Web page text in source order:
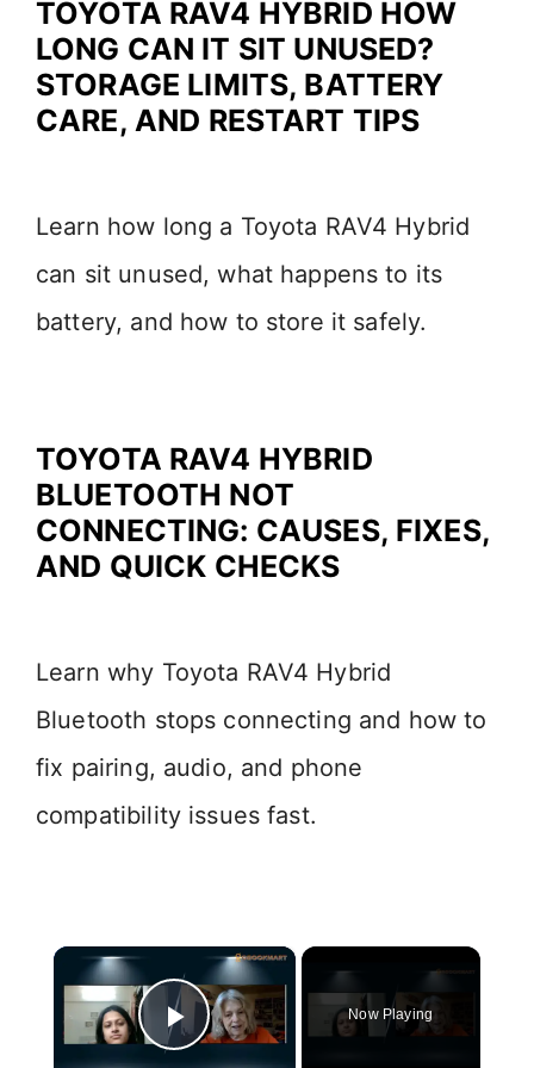
TOYOTA RAV4 HYBRID HOW
LONG CAN IT SIT UNUSED?
STORAGE LIMITS, BATTERY
CARE, AND RESTART TIPS
Learn how long a Toyota RAV4 Hybrid
can sit unused, what happens to its
battery, and how to store it safely.
TOYOTA RAV4 HYBRID
BLUETOOTH NOT
CONNECTING: CAUSES, FIXES,
AND QUICK CHECKS
Learn why Toyota RAV4 Hybrid
Bluetooth stops connecting and how to
fix pairing, audio, and phone
compatibility issues fast.
×
Play Video
Now Playing